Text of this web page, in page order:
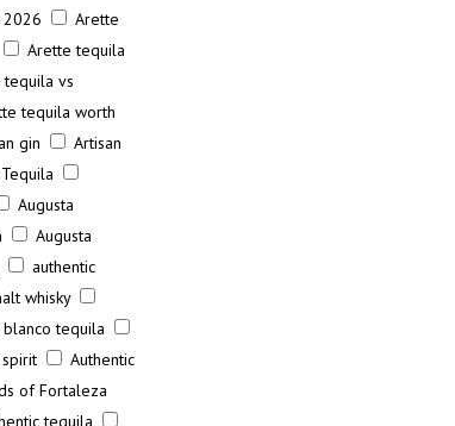
2026
Arette
Arette tequila
vs
tequila worth
gin
Artisan
Augusta
Augusta
authentic
whisky
blanco tequila
Authentic
of Fortaleza
tequila